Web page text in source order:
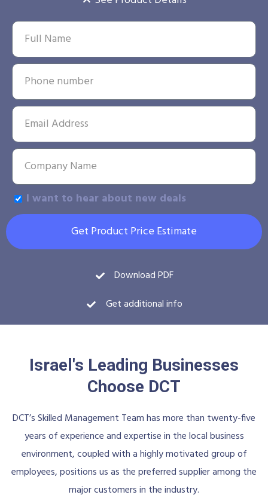
I want to hear about new deals
Get Product Price Estimate
Download PDF
Get additional info
Israel's Leading Businesses
Choose DCT
DCT’s Skilled Management Team has more than twenty-five
years of experience and expertise in the local business
environment, coupled with a highly motivated group of
employees, positions us as the preferred supplier among the
major customers in the industry.